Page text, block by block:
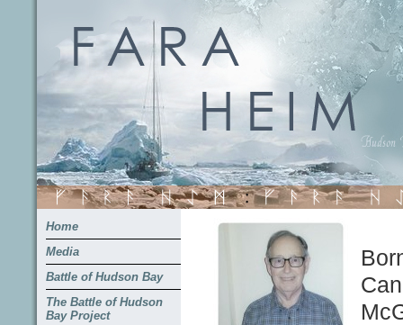
Home
Media
Battle of Hudson Bay
The Battle of Hudson
Bay Project